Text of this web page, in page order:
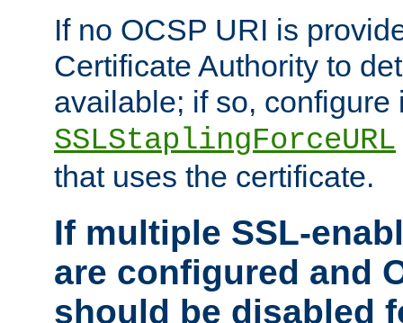
If no OCSP URI is
Certificate Authority to
available; if so, configure
SSLStaplingForceURL
that uses the certificate.
If multiple SSL-
are configured and
should be disabled